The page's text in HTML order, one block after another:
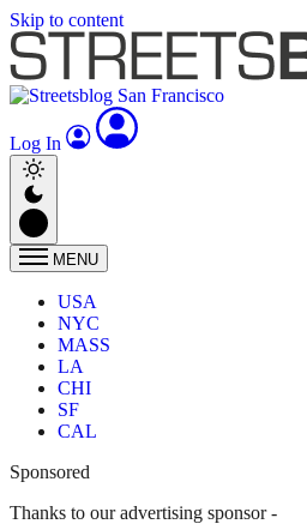
Skip to content
Log In
MENU
USA
NYC
MASS
LA
CHI
SF
CAL
Sponsored
Thanks to our advertising sponsor -